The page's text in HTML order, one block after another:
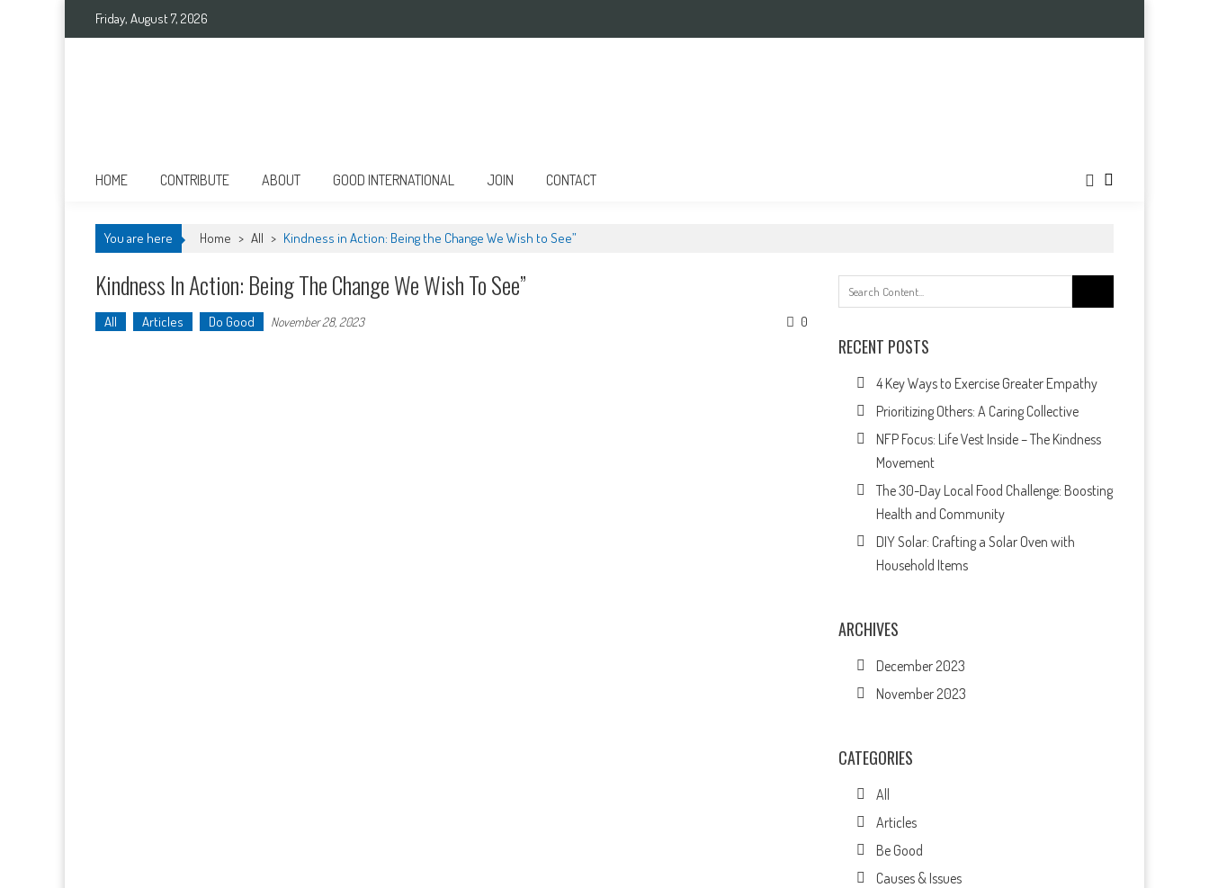
Friday, August 7, 2026
HOME CONTRIBUTE ABOUT GOOD INTERNATIONAL JOIN CONTACT
You are here Home > All > Kindness in Action: Being the Change We Wish to See”
Kindness In Action: Being The Change We Wish To See”
All Articles Do Good November 28, 2023 0
for:
RECENT POSTS
4 Key Ways to Exercise Greater Empathy
Prioritizing Others: A Caring Collective
NFP Focus: Life Vest Inside – The Kindness
Movement
The 30-Day Local Food Challenge: Boosting
Health and Community
DIY Solar: Crafting a Solar Oven with
Household Items
ARCHIVES
December 2023
November 2023
CATEGORIES
All
Articles
Be Good
Causes & Issues